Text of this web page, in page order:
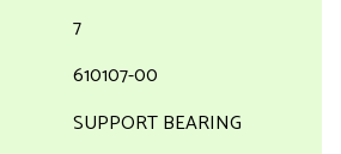
7
610107-00
SUPPORT BEARING